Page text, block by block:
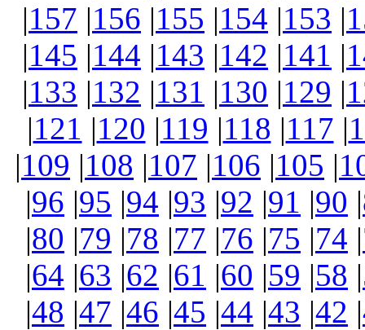
|157 |156 |155 |154 |153 |
|145 |144 |143 |142 |141 |
|133 |132 |131 |130 |129 |
|121 |120 |119 |118 |117 |
|109 |108 |107 |106 |105 |
|96 |95 |94 |93 |92 |91 |90 |
|80 |79 |78 |77 |76 |75 |74 |
|64 |63 |62 |61 |60 |59 |58 |
|48 |47 |46 |45 |44 |43 |42 |